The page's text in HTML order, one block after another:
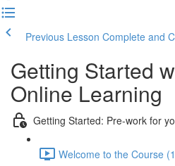
Previous Lesson Complete and
Getting Started
Online Learning
Getting Started: Pre-work for
Welcome to the Course